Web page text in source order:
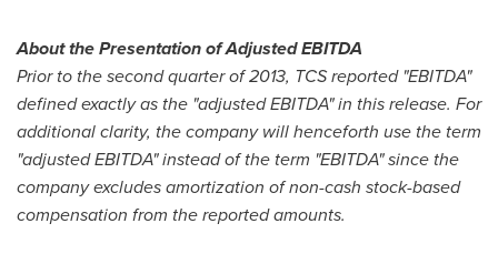
About the Presentation of Adjusted EBITDA
Prior to the second quarter of 2013, TCS reported "EBITDA"
defined exactly as the "adjusted EBITDA" in this release. For
additional clarity, the company will henceforth use the term
"adjusted EBITDA" instead of the term "EBITDA" since the
company excludes amortization of non-cash stock-based
compensation from the reported amounts.